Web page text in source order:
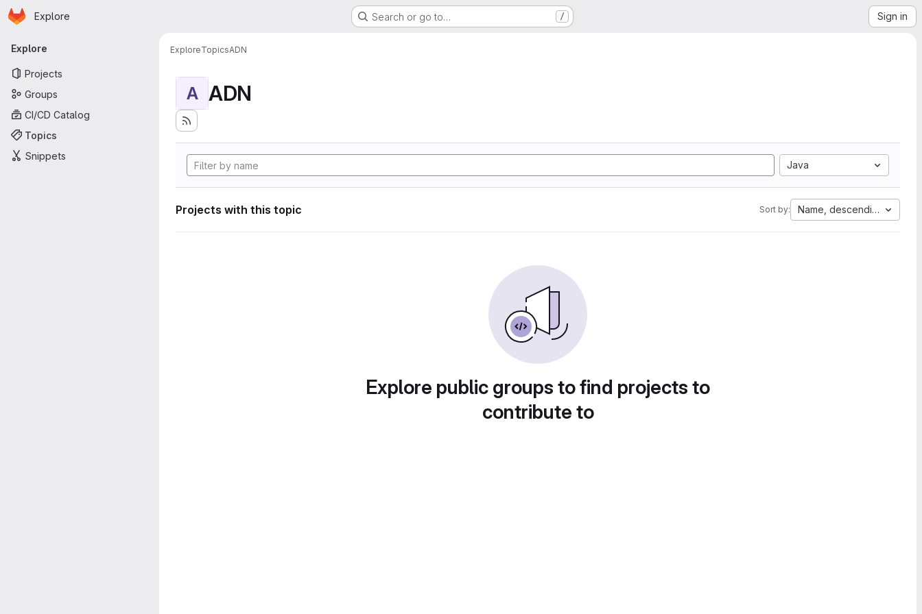
Skip to main content
Homepage
Explore Search or go to… / Sign in
Primary navigation
Explore
Projects
Groups
CI/CD Catalog
Topics
Snippets
ExploreTopicsADN
A ADN
Java
Projects with this topic Sort by: Name, descending
Explore public groups to find projects to
contribute to